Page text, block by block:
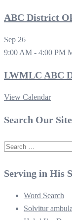
ABC District
Sep 26
9:00 AM - 4:00 PM
LWMLC ABC
View Calendar
Search Our Site
Search
for:
Serving in His
Word Search
Solvitur